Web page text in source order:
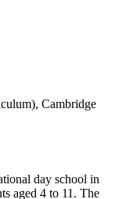
Cambridge
day school in
aged 4 to 11. The